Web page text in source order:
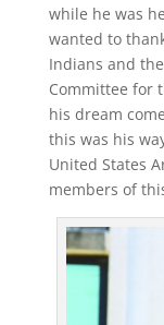
while he was
wanted to
Indians and
Committee for
his dream
this was his
United States
members of